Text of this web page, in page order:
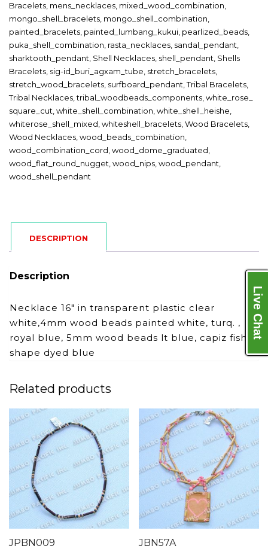
Live Chat
Bracelets, mens_necklaces, mixed_wood_combination,
mongo_shell_bracelets, mongo_shell_combination,
painted_bracelets, painted_lumbang_kukui, pearlized_beads,
puka_shell_combination, rasta_necklaces, sandal_pendant,
sharktooth_pendant, Shell Necklaces, shell_pendant, Shells
Bracelets, sig-id_buri_agxam_tube, stretch_bracelets,
stretch_wood_bracelets, surfboard_pendant,Tribal Bracelets,
Tribal Necklaces,tribal_woodbeads_components,white_rose_
square_cut,white_shell_combination,white_shell_heishe,
whiterose_shell_mixed,whiteshell_bracelets,Wood Bracelets,
Wood Necklaces,wood_beads_combination,
wood_combination_cord,wood_dome_graduated,
wood_flat_round_nugget,wood_nips,wood_pendant,
wood_shell_pendant
DESCRIPTION
Description
Necklace 16″ in transparent plastic clear
white,4mm wood beads painted white, turq. ,
royal blue, 5mm wood beads lt blue, capiz fish
shape dyed blue
Related products
JPBN009 JBN57A